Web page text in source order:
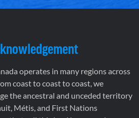
operates in many regions across
coast to coast to coast, we
the ancestral and unceded territory
Métis, and First Nations